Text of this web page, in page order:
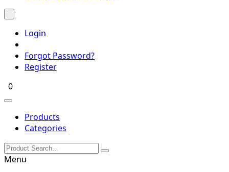
Login
Forgot Password?
Register
0
Products
Categories
Menu